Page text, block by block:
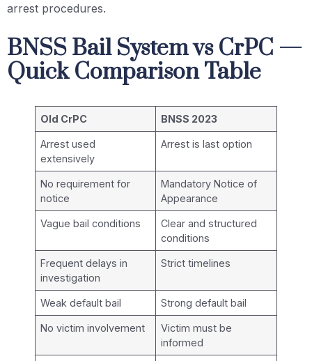
arrest procedures.
BNSS Bail System vs CrPC —
Quick Comparison Table
Old CrPC BNSS 2023
Arrest used
extensively
Arrest is last option
No requirement for
notice
Mandatory Notice of
Appearance
Vague bail conditions
Clear and structured
conditions
Frequent delays in
investigation
Strict timelines
Weak default bail Strong default bail
No victim involvement
Victim must be
informed